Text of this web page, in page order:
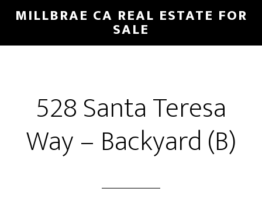
Skip
main
Skip
primary
MILLBRAE CA REAL ESTATE FOR
SALE
528 Santa Teresa
Way – Backyard (B)